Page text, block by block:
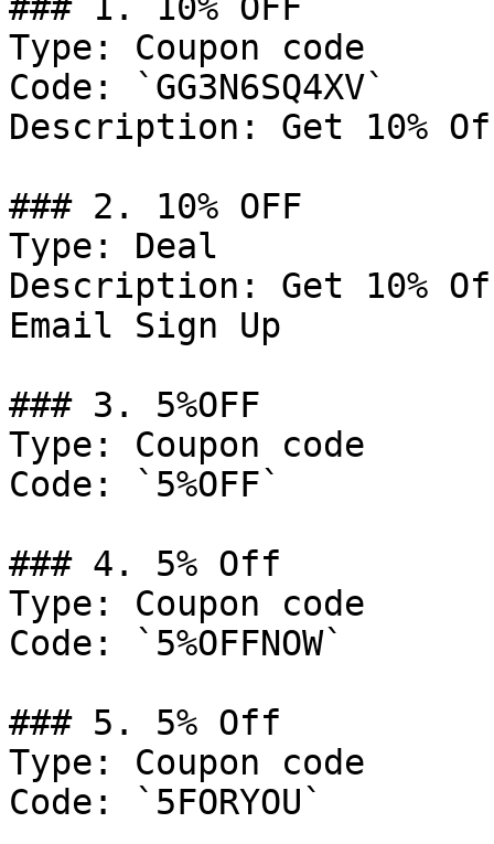
Type: Coupon code
Code: `GG3N6SQ4XV`
Description: Get 10%
### 2. 10% OFF
Type: Deal
Description: Get 10%
Email Sign Up
### 3. 5%OFF
Type: Coupon code
Code: `5%OFF`
### 4. 5% Off
Type: Coupon code
Code: `5%OFFNOW`
### 5. 5% Off
Type: Coupon code
Code: `5FORYOU`